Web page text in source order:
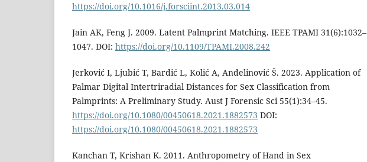
https://doi.org/10.1016/j.forsciint.2013.03.014
Jain AK, Feng J. 2009. Latent Palmprint Matching. IEEE TPAMI 31(6):1032–
1047. DOI: https://doi.org/10.1109/TPAMI.2008.242
Jerković I, Ljubić T, Bardić L, Kolić A, Anđelinović Š. 2023. Application of
Palmar Digital Intertriradial Distances for Sex Classification from
Palmprints: A Preliminary Study. Aust J Forensic Sci 55(1):34–45.
https://doi.org/10.1080/00450618.2021.1882573 DOI:
https://doi.org/10.1080/00450618.2021.1882573
Kanchan T, Krishan K. 2011. Anthropometry of Hand in Sex